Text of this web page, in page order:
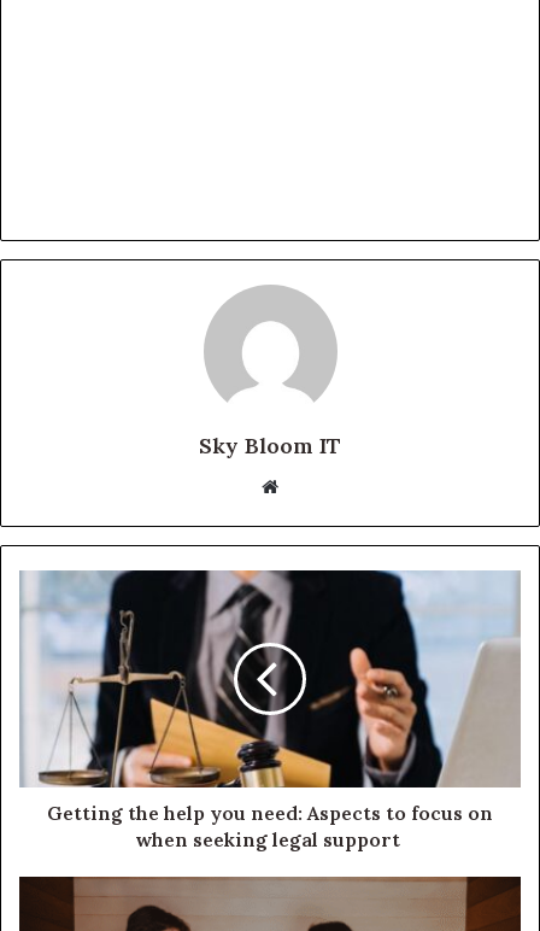
Sky Bloom IT
Website
Getting the help you need: Aspects to focus on
when seeking legal support